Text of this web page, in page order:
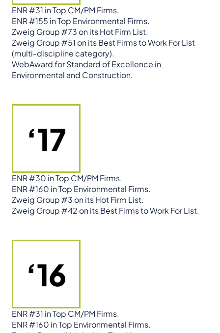
ENR #31 in Top CM/PM Firms.
ENR #155 in Top Environmental Firms.
Zweig Group #73 on its Hot Firm List.
Zweig Group #51 on its Best Firms to Work For List
(multi-discipline category).
WebAward for Standard of Excellence in
Environmental and Construction.
‘17
ENR #30 in Top CM/PM Firms.
ENR #160 in Top Environmental Firms.
Zweig Group #3 on its Hot Firm List.
Zweig Group #42 on its Best Firms to Work For List.
‘16
ENR #31 in Top CM/PM Firms.
ENR #160 in Top Environmental Firms.